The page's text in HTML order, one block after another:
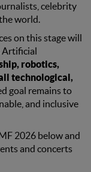
celebrity
world.
on this stage will
Artificial
robotics,
technological,
goal remains to
and inclusive
2026 below and
and concerts